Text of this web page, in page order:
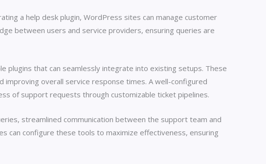
a help desk plugin, WordPress sites can manage customer
between users and service providers, ensuring queries are
plugins that can seamlessly integrate into existing setups. These
overall service response times. A well-configured
of support requests through customizable ticket pipelines.
streamlined communication between the support team and
can configure these tools to maximize effectiveness, ensuring